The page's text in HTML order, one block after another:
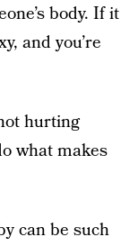
body. If it
and you’re
hurting
what makes
can be such